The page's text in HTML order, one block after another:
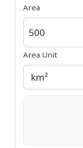
Area
Area Unit